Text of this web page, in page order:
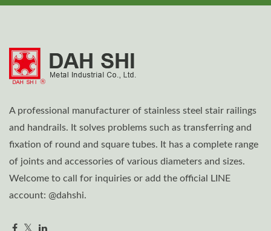
A professional manufacturer of stainless steel stair railings
and handrails. It solves problems such as transferring and
fixation of round and square tubes. It has a complete range
of joints and accessories of various diameters and sizes.
Welcome to call for inquiries or add the official LINE
account: @dahshi.